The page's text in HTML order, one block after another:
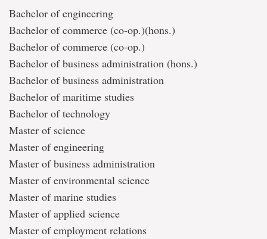
Bachelor of engineering
Bachelor of commerce (co-op.)(hons.)
Bachelor of commerce (co-op.)
Bachelor of business administration (hons.)
Bachelor of business administration
Bachelor of maritime studies
Bachelor of technology
Master of science
Master of engineering
Master of business administration
Master of environmental science
Master of marine studies
Master of applied science
Master of employment relations